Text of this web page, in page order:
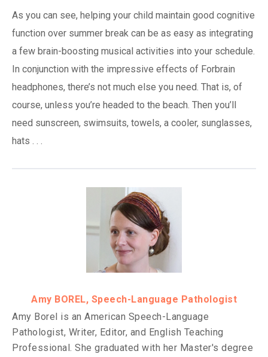
As you can see, helping your child maintain good cognitive
function over summer break can be as easy as integrating
a few brain-boosting musical activities into your schedule.
In conjunction with the impressive effects of Forbrain
headphones, there’s not much else you need. That is, of
course, unless you’re headed to the beach. Then you’ll
need sunscreen, swimsuits, towels, a cooler, sunglasses,
hats . . .
Amy BOREL, Speech-Language Pathologist
Amy Borel is an American Speech-Language
Pathologist, Writer, Editor, and English Teaching
Professional. She graduated with her Master's degree